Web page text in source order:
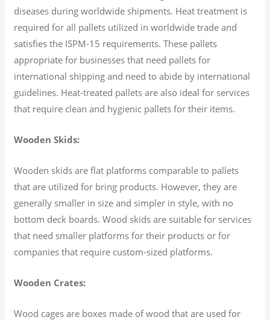
diseases during worldwide shipments. Heat treatment is
required for all pallets utilized in worldwide trade and
satisfies the ISPM-15 requirements. These pallets
appropriate for businesses that need pallets for
international shipping and need to abide by international
guidelines. Heat-treated pallets are also ideal for services
that require clean and hygienic pallets for their items.
Wooden Skids:
Wooden skids are flat platforms comparable to pallets
that are utilized for bring products. However, they are
generally smaller in size and simpler in style, with no
bottom deck boards. Wood skids are suitable for services
that need smaller platforms for their products or for
companies that require custom-sized platforms.
Wooden Crates:
Wood cages are boxes made of wood that are used for